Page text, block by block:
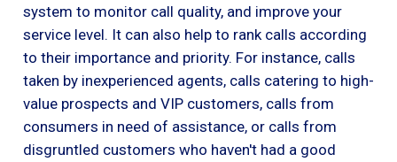
system to monitor call quality, and improve your
service level. It can also help to rank calls according
to their importance and priority. For instance, calls
taken by inexperienced agents, calls catering to high-
value prospects and VIP customers, calls from
consumers in need of assistance, or calls from
disgruntled customers who haven't had a good